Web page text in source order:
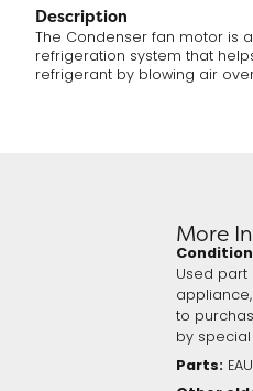
Description
The Condenser fan motor is
refrigeration system that
refrigerant by blowing air
More
Used
to
by
Parts: